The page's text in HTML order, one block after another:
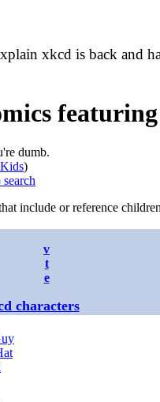
xkcd is back and
dumb.
)
include or reference
v
t
e
characters